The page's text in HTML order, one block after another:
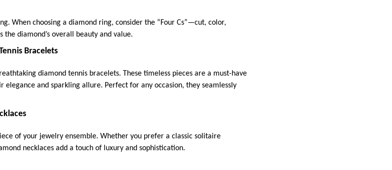
When choosing a diamond ring, consider the “Four Cs”—cut, color,
diamond’s overall beauty and value.
Bracelets
diamond tennis bracelets. These timeless pieces are a must-have
and sparkling allure. Perfect for any occasion, they seamlessly
of your jewelry ensemble. Whether you prefer a classic solitaire
necklaces add a touch of luxury and sophistication.